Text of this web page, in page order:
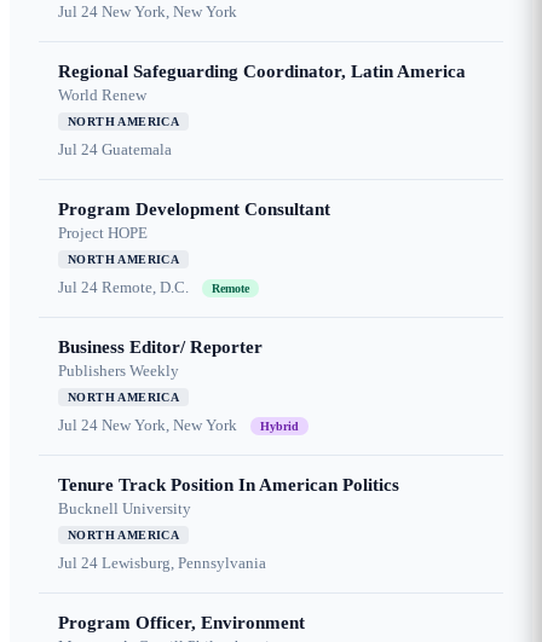
Jul 24 New York, New York
Regional Safeguarding Coordinator, Latin America
World Renew
NORTH AMERICA
Jul 24 Guatemala
Program Development Consultant
Project HOPE
NORTH AMERICA
Jul 24 Remote, D.C. Remote
Business Editor/ Reporter
Publishers Weekly
NORTH AMERICA
Jul 24 New York, New York Hybrid
Tenure Track Position In American Politics
Bucknell University
NORTH AMERICA
Jul 24 Lewisburg, Pennsylvania
Program Officer, Environment